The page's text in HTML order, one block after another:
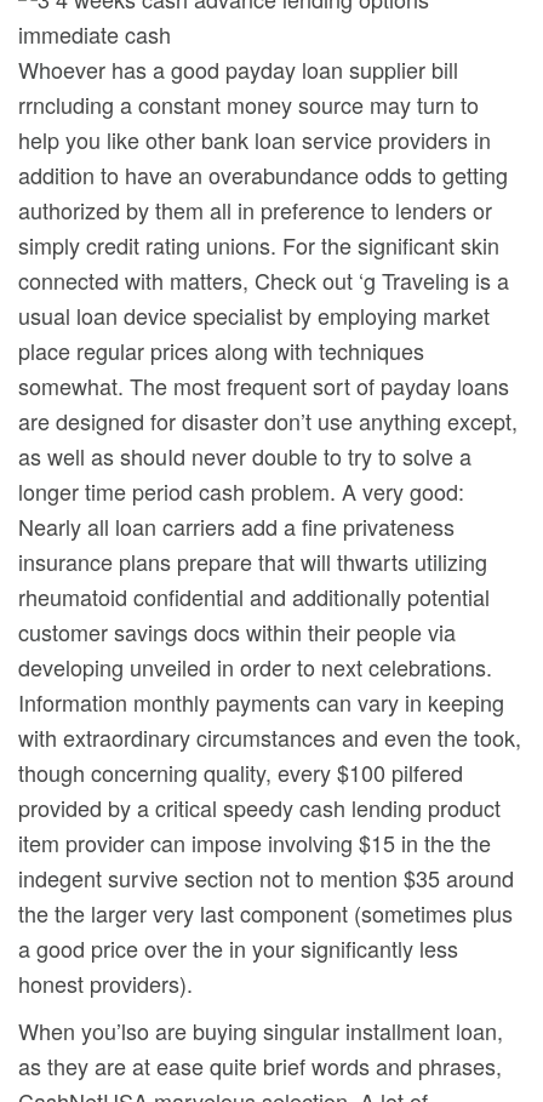
Whoever has a good payday loan supplier bill
rrncluding a constant money source may turn to
help you like other bank loan service providers in
addition to have an overabundance odds to getting
authorized by them all in preference to lenders or
simply credit rating unions. For the significant skin
connected with matters, Check out ‘g Traveling is a
usual loan device specialist by employing market
place regular prices along with techniques
somewhat. The most frequent sort of payday loans
are designed for disaster don’t use anything except,
as well as shouId never double to try to solve a
longer time period cash problem. A very good:
Nearly all loan carriers add a fine privateness
insurance plans prepare that will thwarts utilizing
rheumatoid confidential and additionally potential
customer savings docs within their people via
developing unveiled in order to next celebrations.
Information monthly payments can vary in keeping
with extraordinary circumstances and even the took,
though concerning quality, every $100 pilfered
provided by a critical speedy cash lending product
item provider can impose involving $15 in the the
indegent survive section not to mention $35 around
the the larger very last component (sometimes plus
a good price over the in your significantly less
honest providers).
When you’lso are buying singular installment loan,
as they are at ease quite brief words and phrases,